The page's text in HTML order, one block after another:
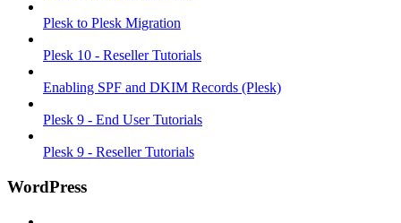
Plesk to Plesk Migration
Plesk 10 - Reseller Tutorials
Enabling SPF and DKIM Records (Plesk)
Plesk 9 - End User Tutorials
Plesk 9 - Reseller Tutorials
WordPress